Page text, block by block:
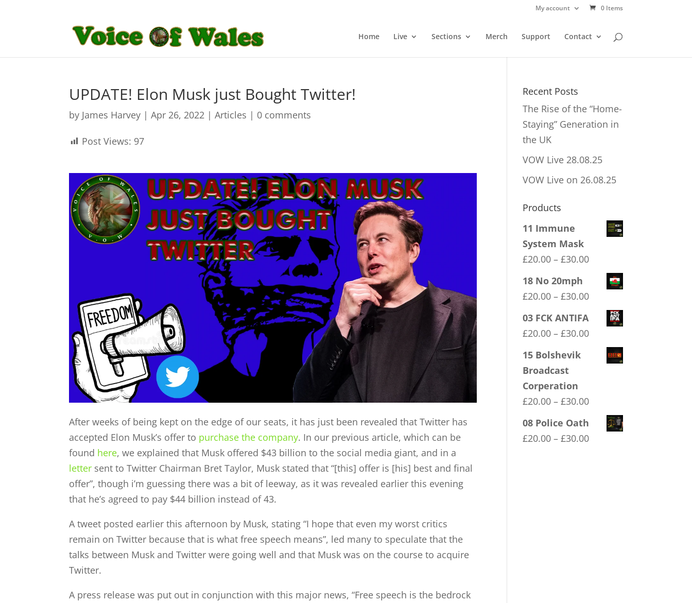
My account 0 Items
Home Live Sections Merch Support Contact
UPDATE! Elon Musk just Bought Twitter!
by James Harvey |Apr 26, 2022 |Articles | 0 comments
Post Views: 97
After weeks of being kept on the edge of our seats, it has just been revealed that Twitter has
accepted Elon Musk’s offer to purchase the company. In our previous article, which can be
found here, we explained that Musk offered $43 billion to the social media giant, and in a
letter sent to Twitter Chairman Bret Taylor, Musk stated that “[this] offer is [his] best and final
offer”, though i’m guessing there was a bit of leeway, as it was revealed earlier this evening
that he’s agreed to pay $44 billion instead of 43.
A tweet posted earlier this afternoon by Musk, stating “I hope that even my worst critics
remain on Twitter because that is what free speech means”, led many to speculate that the
talks between Musk and Twitter were going well and that Musk was on the course to acquire
Twitter.
A press release was put out in conjunction with this major news, “Free speech is the bedrock
Recent Posts
The Rise of the “Home-
Staying” Generation in
the UK
VOW Live 28.08.25
VOW Live on 26.08.25
Products
11 Immune
System Mask
£20.00 – £30.00Price
range:
£20.00
£30.00
18 No 20mph
£20.00 – £30.00Price
range:
£20.00
£30.00
03 FCK ANTIFA
£20.00 – £30.00Price
range:
£20.00
15 Bolshevik
Broadcast
Corperation
£20.00 – £30.00Price
range:
£20.00
08 Police Oath
£20.00 – £30.00Price